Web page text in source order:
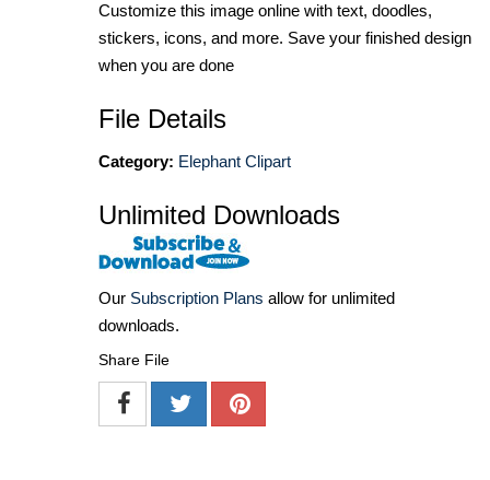
Customize this image online with text, doodles,
stickers, icons, and more. Save your finished design
when you are done
File Details
Category: Elephant Clipart
Unlimited Downloads
Our Subscription Plans allow for unlimited
downloads.
Share File